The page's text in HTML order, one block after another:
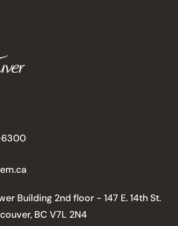
Building 2nd floor - 147 E. 14th St.
BC V7L 2N4